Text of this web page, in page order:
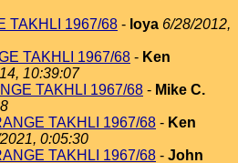
TAKHLI 1967/68 - loya 6/28/2012,
TAKHLI 1967/68 - Ken
10:39:07
TAKHLI 1967/68 - Mike C.
TAKHLI 1967/68 - Ken
0:05:30
TAKHLI 1967/68 - John